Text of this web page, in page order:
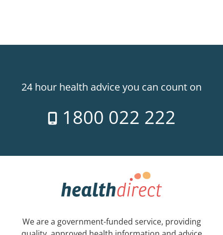
24 hour health advice you can count on
1800 022 222
We are a government-funded service, providing